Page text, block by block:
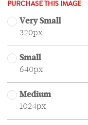
PURCHASE THIS IMAGE
Very Small
320px
Small
640px
Medium
1024px